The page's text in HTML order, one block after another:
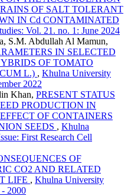
OF SALT TOLERANT
IN Cd CONTAMINATED
Vol. 21. no. 1: June 2024
S.M. Abdullah Al Mamun,
IN SELECTED
OF TOMATO
L.) , Khulna University
2022
Khan, PRESENT STATUS
PRODUCTION IN
OF CONTAINERS
SEEDS , Khulna
First Research Cell
OF
CO2 AND RELATED
LIFE , Khulna University
- 2000